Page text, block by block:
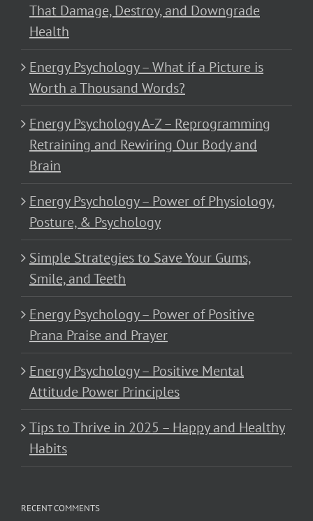
That Damage, Destroy, and Downgrade
Health
Energy Psychology – What if a Picture is
Worth a Thousand Words?
Energy Psychology A-Z – Reprogramming
Retraining and Rewiring Our Body and
Brain
Energy Psychology – Power of Physiology,
Posture, & Psychology
Simple Strategies to Save Your Gums,
Smile, and Teeth
Energy Psychology – Power of Positive
Prana Praise and Prayer
Energy Psychology – Positive Mental
Attitude Power Principles
Tips to Thrive in 2025 – Happy and Healthy
Habits
RECENT COMMENTS